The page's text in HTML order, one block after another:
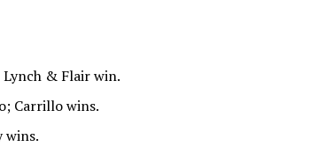
& Flair win.
Carrillo wins.
wins.